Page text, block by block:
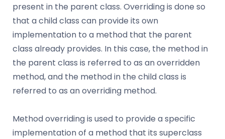
present in the parent class. Overriding is done so
that a child class can provide its own
implementation to a method that the parent
class already provides. In this case, the method in
the parent class is referred to as an overridden
method, and the method in the child class is
referred to as an overriding method.
Method overriding is used to provide a specific
implementation of a method that its superclass